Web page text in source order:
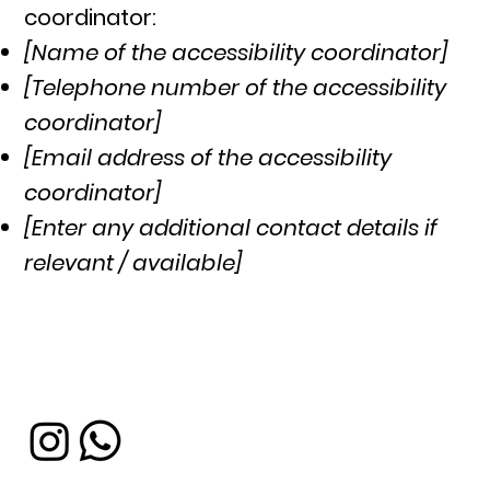
coordinator:
[Name of the accessibility coordinator]
[Telephone number of the accessibility
coordinator]
[Email address of the accessibility
coordinator]
[Enter any additional contact details if
relevant / available]